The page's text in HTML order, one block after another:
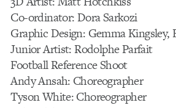
Co-ordinator: Dora Sarkozi
Graphic Design: Gemma Kingsley,
Junior Artist: Rodolphe Parfait
Football Reference Shoot
Andy Ansah: Choreographer
Tyson White: Choreographer